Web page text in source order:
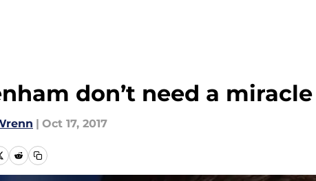
don’t need a
| Oct 17, 2017